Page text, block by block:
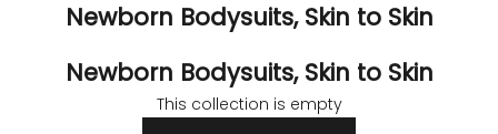
Newborn Bodysuits, Skin to Skin
Newborn Bodysuits, Skin to Skin
This collection is empty